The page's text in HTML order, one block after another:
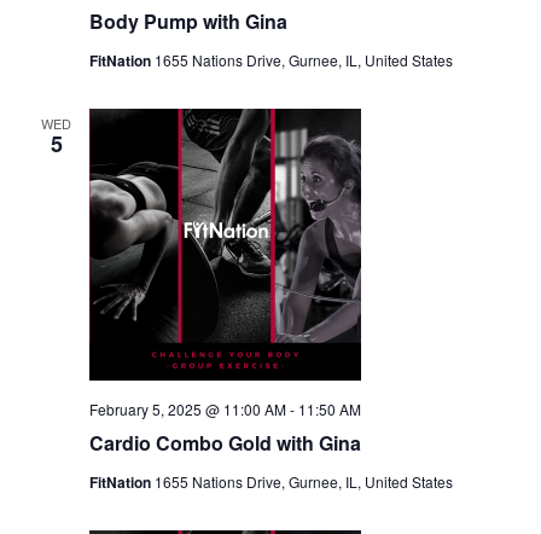
Body Pump with Gina
FitNation 1655 Nations Drive, Gurnee, IL, United States
WED
5
Cardio Combo Gold with Gina
February 5, 2025 @ 11:00 AM- 11:50 AM
FitNation 1655 Nations Drive, Gurnee, IL, United States